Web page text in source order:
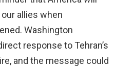
allies when
Washington
response to Tehran’s
and the message could